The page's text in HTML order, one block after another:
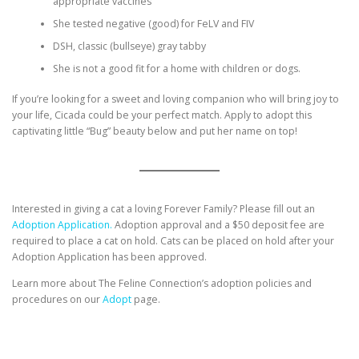
She tested negative (good) for FeLV and FIV
DSH, classic (bullseye) gray tabby
She is not a good fit for a home with children or dogs.
If you’re looking for a sweet and loving companion who will bring joy to
your life, Cicada could be your perfect match. Apply to adopt this
captivating little “Bug” beauty below and put her name on top!
Interested in giving a cat a loving Forever Family? Please fill out an
Adoption Application. Adoption approval and a $50 deposit fee are
required to place a cat on hold. Cats can be placed on hold after your
Adoption Application has been approved.
Learn more about The Feline Connection’s adoption policies and
procedures on ourAdopt page.